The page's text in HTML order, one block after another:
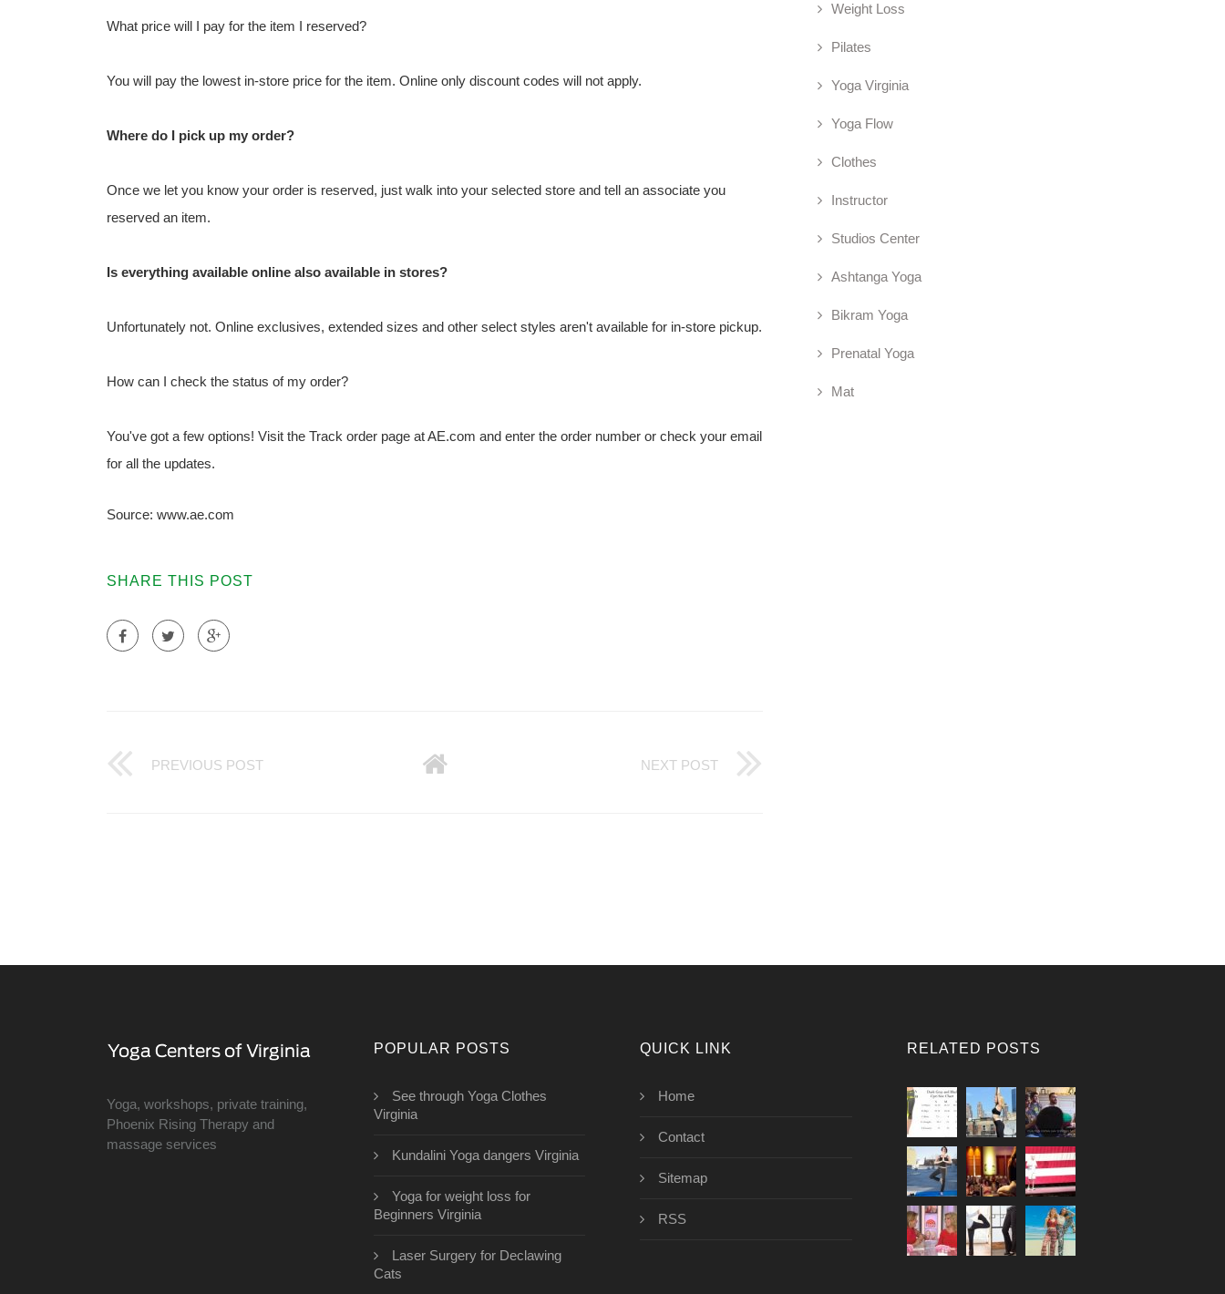
What price will I pay for the item I reserved?
You will pay the lowest in-store price for the item. Online only discount codes will not apply.
Where do I pick up my order?
Once we let you know your order is reserved, just walk into your selected store and tell an associate you
reserved an item.
Is everything available online also available in stores?
Unfortunately not. Online exclusives, extended sizes and other select styles aren't available for in-store pickup.
How can I check the status of my order?
You've got a few options! Visit the Track order page at AE.com and enter the order number or check your email
for all the updates.
Source: www.ae.com
SHARE THIS POST
PREVIOUS POST NEXT POST
Weight Loss
Pilates
Yoga Virginia
Yoga Flow
Clothes
Instructor
Studios Center
Ashtanga Yoga
Bikram Yoga
Prenatal Yoga
Mat
Yoga, workshops, private training,
Phoenix Rising Therapy and
massage services
POPULAR POSTS
See through Yoga Clothes
Virginia
Kundalini Yoga dangers Virginia
Yoga for weight loss for
Beginners Virginia
​Laser Surgery for Declawing
Cats
QUICK LINK
Home
Contact
Sitemap
RSS
RELATED POSTS